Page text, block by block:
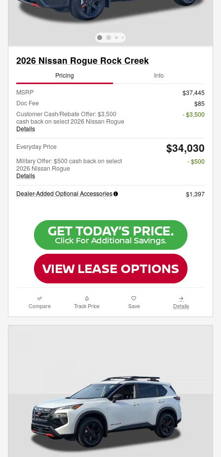
2026 Nissan Rogue Rock Creek
Pricing Info
MSRP
$37,445
Doc Fee
$85
Customer Cash/Rebate Offer: $3,500
cash back on select 2026 Nissan Rogue
Details
- $3,500
Everyday Price $34,030
Military Offer: $500 cash back on select
2026 Nissan Rogue
Details
- $500
Dealer-Added Optional Accessories $1,397
Compare Track Price Save Details